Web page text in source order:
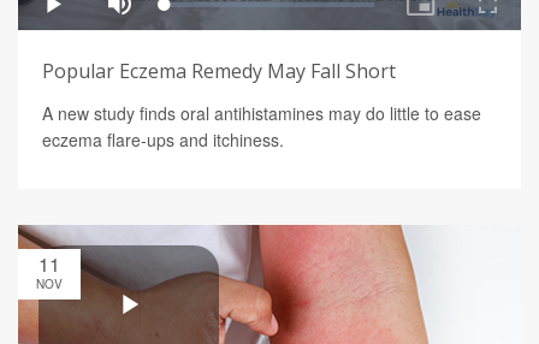
Popular Eczema Remedy May Fall Short
A new study finds oral antihistamines may do little to ease
eczema flare-ups and itchiness.
11
NOV